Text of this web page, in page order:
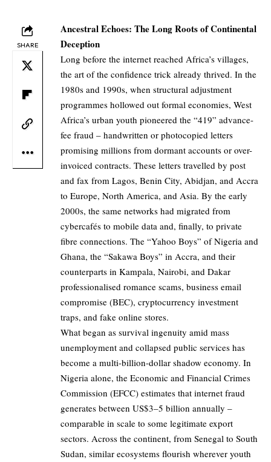
SHARE
Ancestral Echoes: The Long Roots of Continental
Deception
Long before the internet reached Africa’s villages,
the art of the confidence trick already thrived. In the
1980s and 1990s, when structural adjustment
programmes hollowed out formal economies, West
Africa’s urban youth pioneered the “419” advance-
fee fraud – handwritten or photocopied letters
promising millions from dormant accounts or over-
invoiced contracts. These letters travelled by post
and fax from Lagos, Benin City, Abidjan, and Accra
to Europe, North America, and Asia. By the early
2000s, the same networks had migrated from
cybercafés to mobile data and, finally, to private
fibre connections. The “Yahoo Boys” of Nigeria and
Ghana, the “Sakawa Boys” in Accra, and their
counterparts in Kampala, Nairobi, and Dakar
professionalised romance scams, business email
compromise (BEC), cryptocurrency investment
traps, and fake online stores.
What began as survival ingenuity amid mass
unemployment and collapsed public services has
become a multi-billion-dollar shadow economy. In
Nigeria alone, the Economic and Financial Crimes
Commission (EFCC) estimates that internet fraud
generates between US$3–5 billion annually –
comparable in scale to some legitimate export
sectors. Across the continent, from Senegal to South
Sudan, similar ecosystems flourish wherever youth